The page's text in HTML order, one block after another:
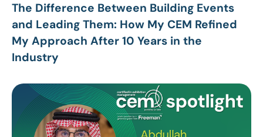
The Difference Between Building Events
and Leading Them: How My CEM Refined
My Approach After 10 Years in the
Industry